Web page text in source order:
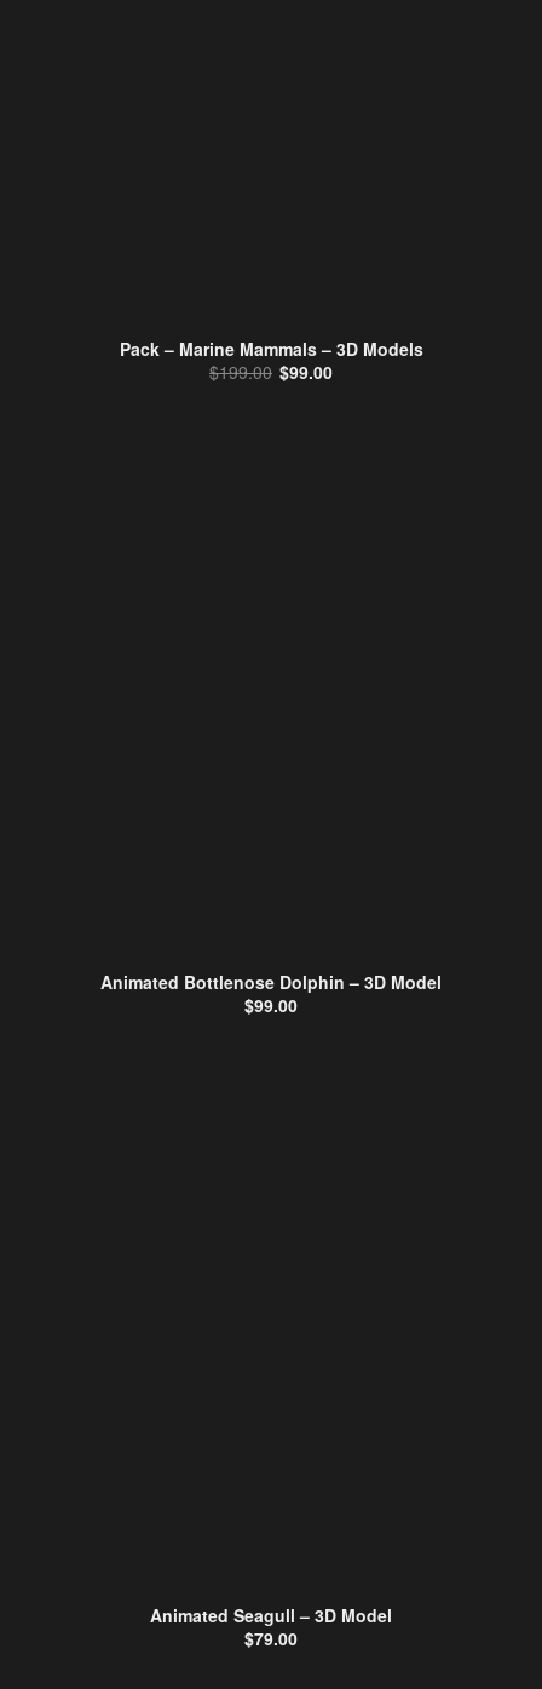
Pack – Marine Mammals – 3D Models
$199.00 Original price was: $199.00.
$99.00Current price is: $99.00.
Animated Bottlenose Dolphin – 3D Model
$99.00
Animated Seagull – 3D Model
$79.00